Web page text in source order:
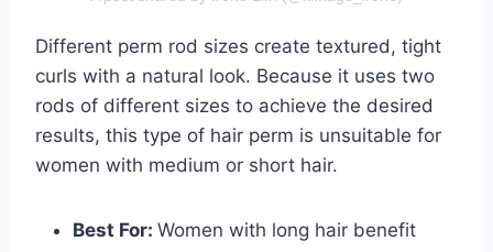
Different perm rod sizes create textured, tight
curls with a natural look. Because it uses two
rods of different sizes to achieve the desired
results, this type of hair perm is unsuitable for
women with medium or short hair.
Best For: Women with long hair benefit